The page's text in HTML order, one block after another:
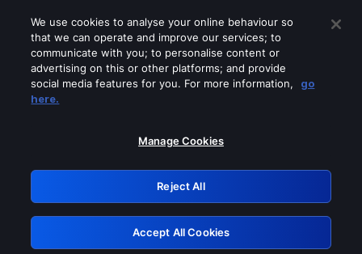
Please turn off any of these services
GRN: 0.901c2117.1786238651.8689a755
Retry
We use cookies to analyse your online behaviour so
that we can operate and improve our services; to
communicate with you; to personalise content or
advertising on this or other platforms; and provide
social media features for you. For more information,
go
here.
Manage Cookies
Reject All
Accept All Cookies